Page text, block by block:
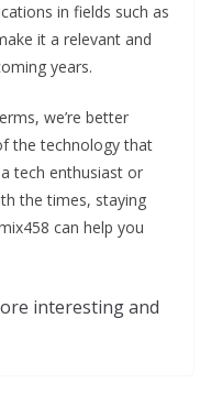
in fields such as
it a relevant and
years.
we’re better
the technology that
tech enthusiast or
the times, staying
can help you
interesting and